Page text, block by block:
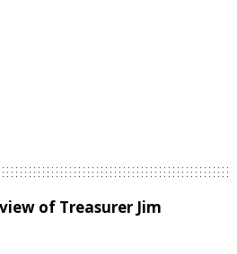
of Treasurer Jim